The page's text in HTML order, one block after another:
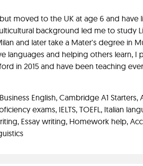
moved to the UK at age 6 and
background led me to study
and later take a Mater's degree in
languages and helping others learn, I
in 2015 and have been teaching
English, Cambridge A1 Starters,
exams, IELTS, TOEFL, Italian
Essay writing, Homework help,